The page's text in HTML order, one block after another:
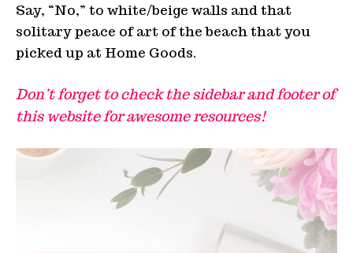
Say, “No,” to white/beige walls and that
solitary peace of art of the beach that you
picked up at Home Goods.
Don’t forget to check the sidebar and footer of
this website for awesome resources!